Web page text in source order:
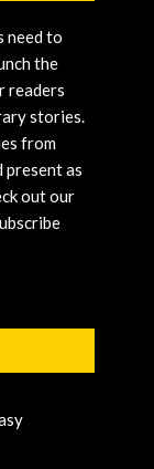
need to
the
readers
stories.
from
present as
out our